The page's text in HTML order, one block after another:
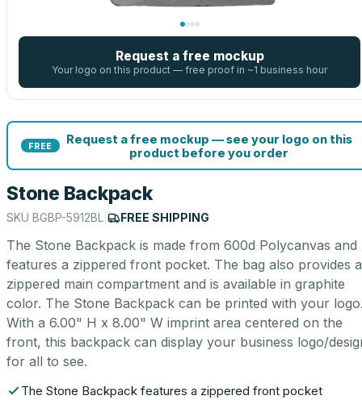
Request a free mockup
Your logo on this product — free proof in ~1 business hour
FREE
Request a free mockup — see your logo on this
product before you order
Stone Backpack
SKU BGBP-5912BL FREE SHIPPING
The Stone Backpack is made from 600d Polycanvas and
features a zippered front pocket. The bag also provides a
zippered main compartment and is available in graphite
color. The Stone Backpack can be printed with your
With a 6.00" H x 8.00" W imprint area centered on the
front, this backpack can display your business logo/
for all to see.
The Stone Backpack features a zippered front pocket